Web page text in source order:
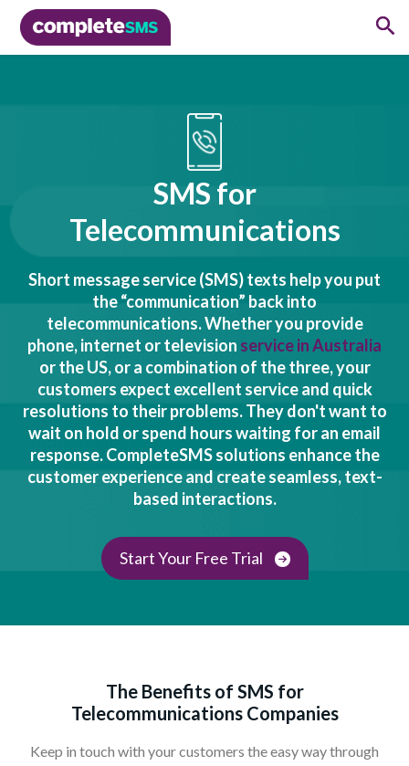
SMS for
Telecommunications
Short message service (SMS) texts help you put
the “communication” back into
telecommunications. Whether you provide
phone, internet or television service in Australia
or the US, or a combination of the three, your
customers expect excellent service and quick
resolutions to their problems. They don't want to
wait on hold or spend hours waiting for an email
response. CompleteSMS solutions enhance the
customer experience and create seamless, text-
based interactions.
Start Your Free Trial
The Benefits of SMS for
Telecommunications Companies
Keep in touch with your customers the easy way through